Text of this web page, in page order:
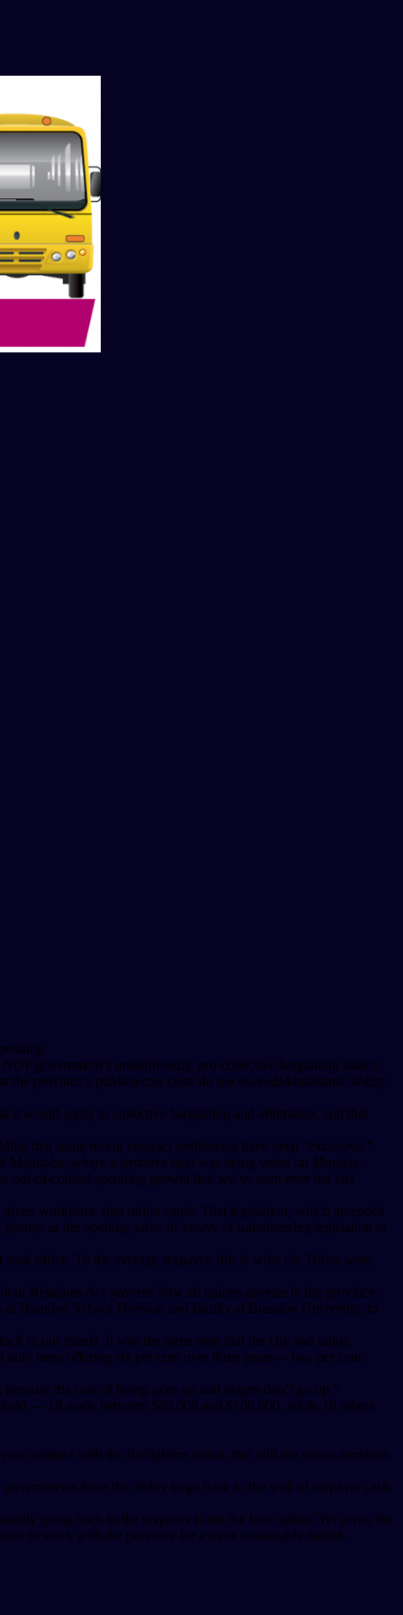
government’s unionfriendly, pro-collective bargaining stance.
province’s publicsector costs do not exceedManitobans’ ability
it would apply to collective bargaining and arbitration, and that
that some recent contract settlements have been “excessive.”
where a tentative deal was being voted on Monday.
of-control spending growth that we’ve seen over the last
workforce sign union cards. That legislation, which amended
as the opening salvo of awave of unionbusting legislation to
office. To the average taxpayer, this is what the Tories were
Relations Act governs how all unions operate in the province.
at Brandon School Division and faculty at Brandon University, to
in our minds. It was the same year that the city and union
only been offering six per cent over three years— two per cent
the cost of living goes up and wages don’t go up.”
— 19 made between $80,000 and $108,000, while 18 others
contract with the firefighters union, that will see union members
have the ability to go back to the well of taxpayer cash
going back to the taxpayer is not the best option. Yet given the
to work with the province for a more sustainable model.